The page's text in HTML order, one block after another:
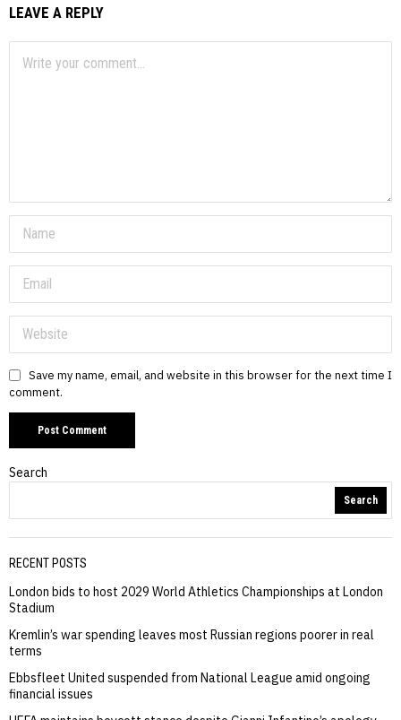
LEAVE A REPLY
Save my name, email, and website in this browser for the next time I
comment.
Search
Search
RECENT POSTS
London bids to host 2029 World Athletics Championships at London
Stadium
Kremlin’s war spending leaves most Russian regions poorer in real
terms
Ebbsfleet United suspended from National League amid ongoing
financial issues